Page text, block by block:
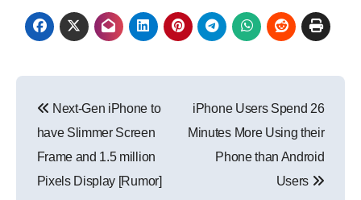
navigation
Next-Gen iPhone to
have Slimmer Screen
Frame and 1.5 million
Pixels Display [Rumor]
iPhone Users Spend 26
Minutes More Using their
Phone than Android
Users